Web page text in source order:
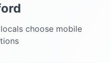
locals choose mobile